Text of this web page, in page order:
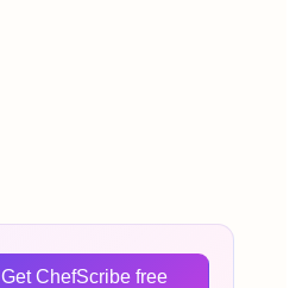
Get ChefScribe free